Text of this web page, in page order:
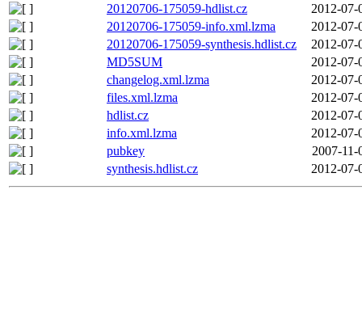
20120706-175059-hdlist.cz
2012-07-
20120706-175059-info.xml.lzma
2012-07-
20120706-175059-synthesis.hdlist.cz
2012-07-
MD5SUM
2012-07-
changelog.xml.lzma
2012-07-
files.xml.lzma
2012-07-
hdlist.cz
2012-07-
info.xml.lzma
2012-07-
pubkey
2007-11-
synthesis.hdlist.cz
2012-07-